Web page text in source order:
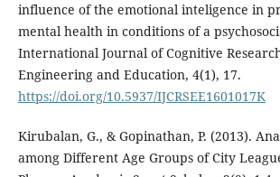
influence of the emotional inteligence in
mental health in conditions of a
International Journal of Cognitive
Engineering and Education, 4(1), 17.
https://doi.org/10.5937/IJCRSEE1601017K
Kirubalan, G., & Gopinathan, P. (2013).
among Different Age Groups of City